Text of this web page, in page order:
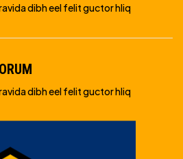
dibh eel felit guctor hliq
dibh eel felit guctor hliq